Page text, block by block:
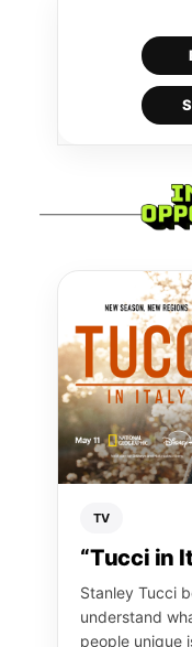
TV
“Tucci in
Stanley Tucci
understand
people unique